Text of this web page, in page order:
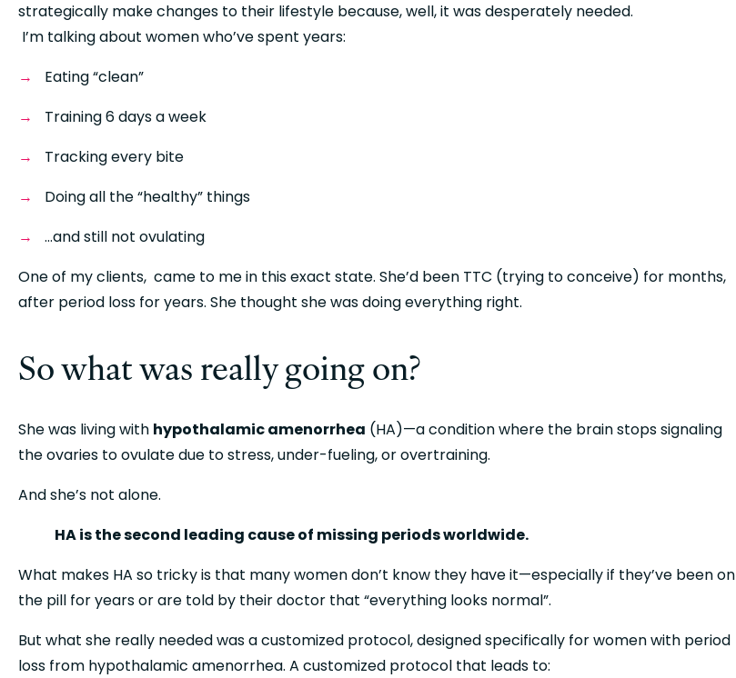
strategically make changes to their lifestyle because, well, it was desperately needed.
I’m talking about women who’ve spent years:
Eating “clean”
Training 6 days a week
Tracking every bite
Doing all the “healthy” things
…and still not ovulating
One of my clients,  came to me in this exact state. She’d been TTC (trying to conceive) for months,
after period loss for years. She thought she was doing everything right.
So what was really going on?
She was living with hypothalamic amenorrhea (HA)—a condition where the brain stops signaling
the ovaries to ovulate due to stress, under-fueling, or overtraining.
And she’s not alone.
HA is the second leading cause of missing periods worldwide.
What makes HA so tricky is that many women don’t know they have it—especially if they’ve been on
the pill for years or are told by their doctor that “everything looks normal”.
But what she really needed was a customized protocol, designed specifically for women with period
loss from hypothalamic amenorrhea. A customized protocol that leads to: